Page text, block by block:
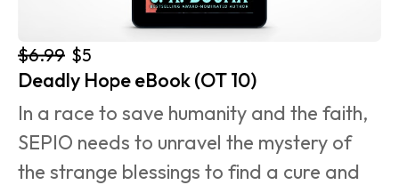
$6.99 $5
Deadly Hope eBook (OT 10)
In a race to save humanity and the faith,
SEPIO needs to unravel the mystery of
the strange blessings to find a cure and